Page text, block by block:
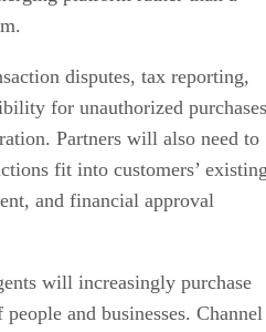
disputes, tax reporting,
for unauthorized purchases
Partners will also need to
fit into customers’
and financial approval
will increasingly purchase
and businesses. Channel